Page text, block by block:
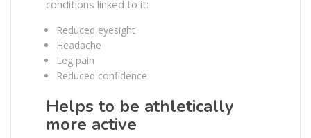
conditions linked to it:
Reduced eyesight
Headache
Leg pain
Reduced confidence
Helps to be athletically
more active